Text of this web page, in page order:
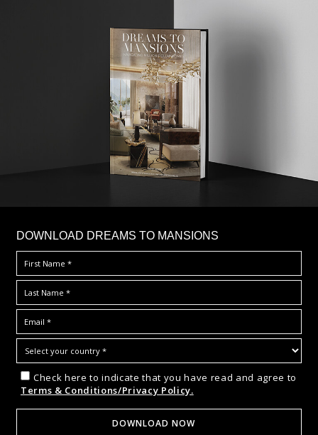
DOWNLOAD DREAMS TO MANSIONS
Check here to indicate that you have read and agree to
Terms & Conditions/Privacy Policy.